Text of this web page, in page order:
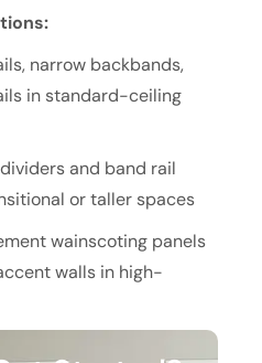
narrow backbands,
in standard-ceiling
and band rail
or taller spaces
wainscoting panels
walls in high-